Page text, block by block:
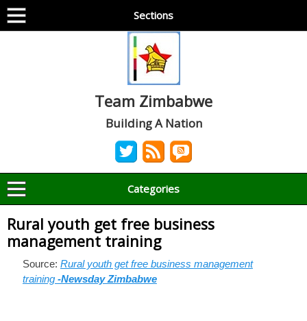
Sections
Team Zimbabwe
Building A Nation
Categories
Rural youth get free business
management training
Source: Rural youth get free business management
training-Newsday Zimbabwe